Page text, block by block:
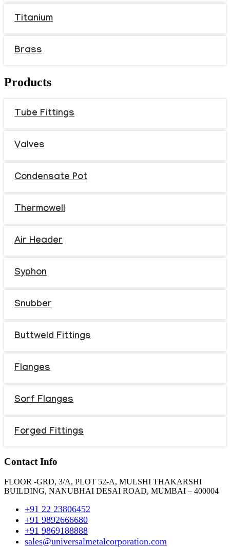
Titanium
Brass
Products
Tube Fittings
Valves
Condensate Pot
Thermowell
Air Header
Syphon
Snubber
Buttweld Fittings
Flanges
Sorf Flanges
Forged Fittings
Contact Info
FLOOR -GRD, 3/A, PLOT 52-A, MULSHI THAKARSHI
BUILDING, NANUBHAI DESAI ROAD, MUMBAI – 400004
+91 22 23806452
+91 9892666680
+91 9869188888
sales@universalmetalcorporation.com